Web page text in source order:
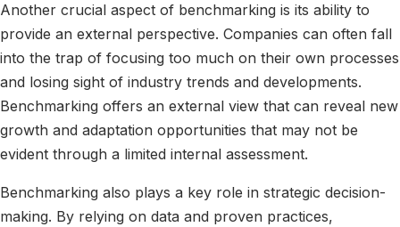
Another crucial aspect of benchmarking is its ability to
provide an external perspective. Companies can often fall
into the trap of focusing too much on their own processes
and losing sight of industry trends and developments.
Benchmarking offers an external view that can reveal new
growth and adaptation opportunities that may not be
evident through a limited internal assessment.
Benchmarking also plays a key role in strategic decision-
making. By relying on data and proven practices,